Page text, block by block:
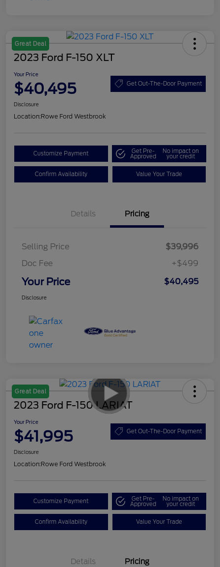
Great Deal
2023 Ford F-150 XLT
Your Price
$40,495 Get Out-The-Door Payment
Disclosure
Location:Rowe Ford Westbrook
Customize Payment Get Pre-
Approved
No impact on
your credit
Confirm Availability Value Your Trade
Details Pricing
Selling Price
$39,996
Doc Fee
+$499
Your Price $40,495
Disclosure
Great Deal
2023 Ford F-150 LARIAT
Your Price
$41,995 Get Out-The-Door Payment
Disclosure
Location:Rowe Ford Westbrook
Customize Payment Get Pre-
Approved
No impact on
your credit
Confirm Availability Value Your Trade
Details Pricing